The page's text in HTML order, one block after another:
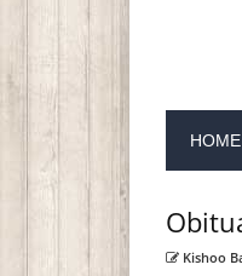
HOME
Kishoo